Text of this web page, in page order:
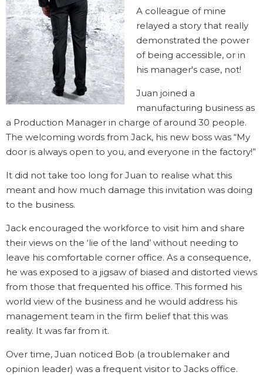
A colleague of mine
relayed a story that really
demonstrated the power
of being accessible, or in
his manager's case, not!
Juan joined a
manufacturing business as
a Production Manager in charge of around 30 people.
The welcoming words from Jack, his new boss was “My
door is always open to you, and everyone in the factory!”
It did not take too long for Juan to realise what this
meant and how much damage this invitation was doing
to the business.
Jack encouraged the workforce to visit him and share
their views on the ‘lie of the land’ without needing to
leave his comfortable corner office. As a consequence,
he was exposed to a jigsaw of biased and distorted views
from those that frequented his office. This formed his
world view of the business and he would address his
management team in the firm belief that this was
reality. It was far from it.
Over time, Juan noticed Bob (a troublemaker and
opinion leader) was a frequent visitor to Jacks office.